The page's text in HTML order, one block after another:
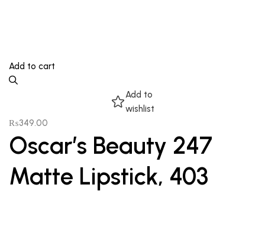
Add to cart
Add to
wishlist
₨349.00
Oscar’s Beauty 247
Matte Lipstick, 403